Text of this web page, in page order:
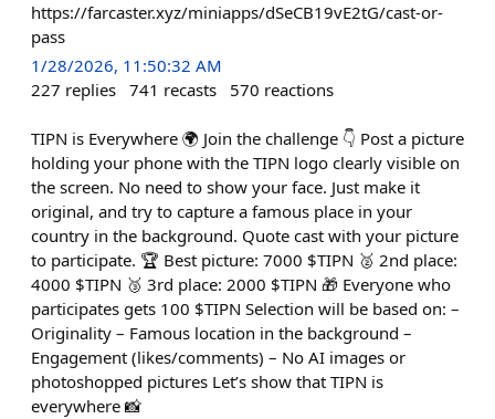
https://farcaster.xyz/miniapps/dSeCB19vE2tG/cast-or-
pass
1/28/2026, 11:50:32 AM
227 replies 741 recasts 570 reactions
TIPN is Everywhere 🌍 Join the challenge 👇 Post a picture
holding your phone with the TIPN logo clearly visible on
the screen. No need to show your face. Just make it
original, and try to capture a famous place in your
country in the background. Quote cast with your picture
to participate. 🏆 Best picture: 7000 $TIPN 🥈 2nd place:
4000 $TIPN 🥉 3rd place: 2000 $TIPN 🎁 Everyone who
participates gets 100 $TIPN Selection will be based on: –
Originality – Famous location in the background –
Engagement (likes/comments) – No AI images or
photoshopped pictures Let’s show that TIPN is
everywhere 📸